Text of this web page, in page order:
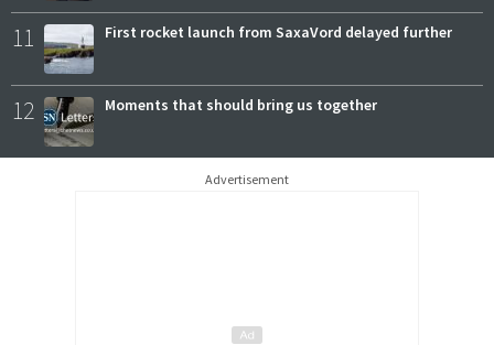
11 First rocket launch from SaxaVord delayed further
12 Moments that should bring us together
Advertisement